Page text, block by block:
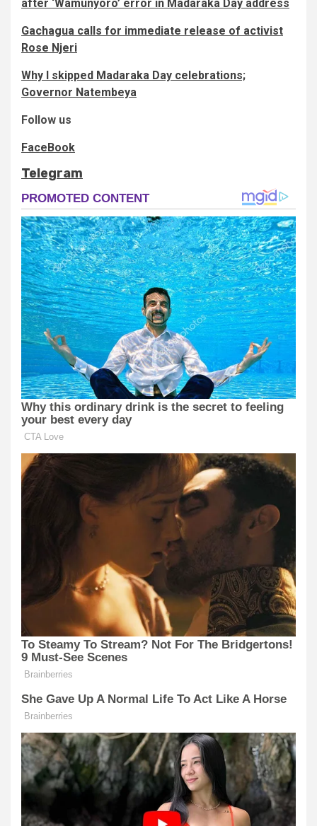
after ‘Wamunyoro’ error in Madaraka Day address
Gachagua calls for immediate release of activist
Rose Njeri
Why I skipped Madaraka Day celebrations;
Governor Natembeya
Follow us
FaceBook
Telegram